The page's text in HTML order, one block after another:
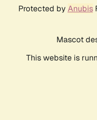
Protected by Anubis
Mascot
This website is